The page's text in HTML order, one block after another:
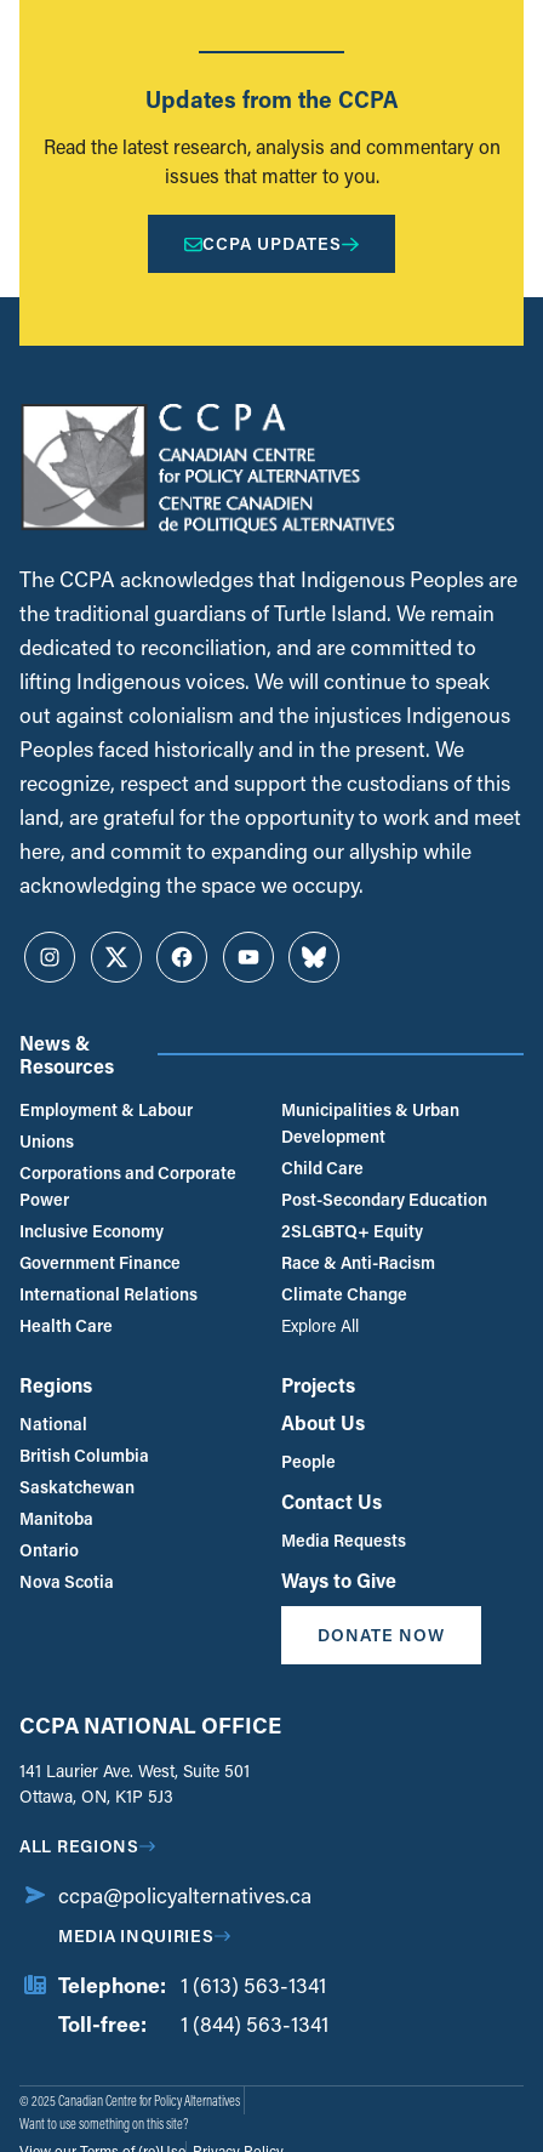
Updates from the CCPA
Read the latest research, analysis and commentary on
issues that matter to you.
CCPA UPDATES
The CCPA acknowledges that Indigenous Peoples are
the traditional guardians of Turtle Island. We remain
dedicated to reconciliation, and are committed to
lifting Indigenous voices. We will continue to speak
out against colonialism and the injustices Indigenous
Peoples faced historically and in the present. We
recognize, respect and support the custodians of this
land, are grateful for the opportunity to work and meet
here, and commit to expanding our allyship while
acknowledging the space we occupy.
InstagramTwitterFacebookYouTubeBluesky
News &
Resources
Employment & Labour
Unions
Corporations and Corporate
Power
Inclusive Economy
Government Finance
International Relations
Health Care
Municipalities & Urban
Development
Child Care
Post-Secondary Education
2SLGBTQ+ Equity
Race & Anti-Racism
Climate Change
Explore All
Regions
National
British Columbia
Saskatchewan
Manitoba
Ontario
Nova Scotia
Projects
About Us
People
Contact Us
Media Requests
Ways to Give
DONATE NOW
CCPA NATIONAL OFFICE
141 Laurier Ave. West, Suite 501
Ottawa, ON, K1P 5J3
ALL REGIONS
ccpa@policyalternatives.ca
MEDIA INQUIRIES
Telephone: 1 (613) 563-1341
Toll-free:
1 (844) 563-1341
© 2025 Canadian Centre for Policy Alternatives
Want to use something on this site?